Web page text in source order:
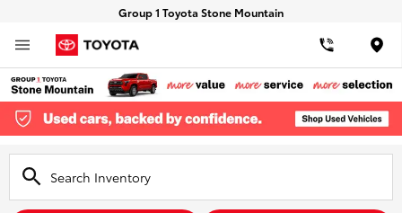
Group 1 Toyota Stone Mountain